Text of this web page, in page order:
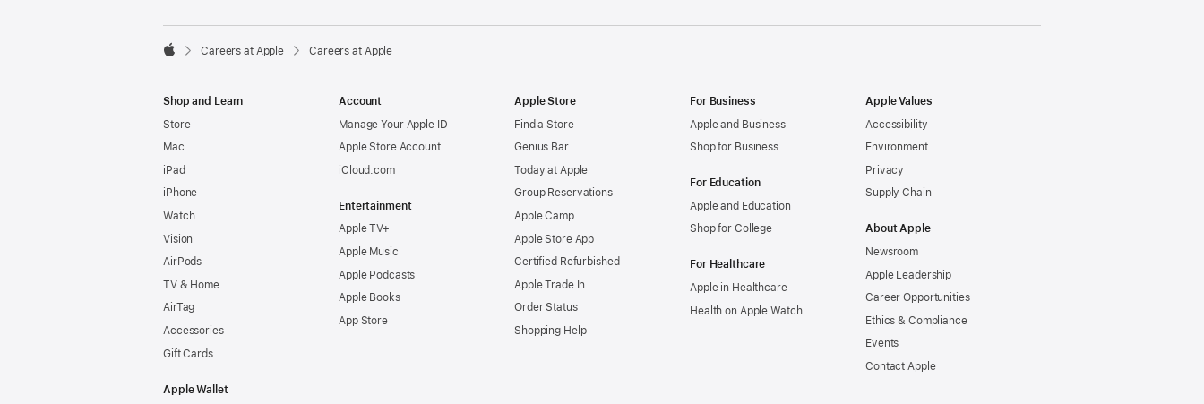

Careers at Apple Careers at Apple
Shop and Learn
Store
Mac
iPad
iPhone
Watch
Vision
AirPods
TV & Home
AirTag
Accessories
Gift Cards
Apple Wallet
Account
Manage Your Apple ID
Apple Store Account
iCloud.com
Entertainment
Apple TV+
Apple Music
Apple Podcasts
Apple Books
App Store
Apple Store
Find a Store
Genius Bar
Today at Apple
Group Reservations
Apple Camp
Apple Store App
Certified Refurbished
Apple Trade In
Order Status
Shopping Help
For Business
Apple and Business
Shop for Business
For Education
Apple and Education
Shop for College
For Healthcare
Apple in Healthcare
Health on Apple Watch
Apple Values
Accessibility
Environment
Privacy
Supply Chain
About Apple
Newsroom
Apple Leadership
Career Opportunities
Ethics & Compliance
Events
Contact Apple